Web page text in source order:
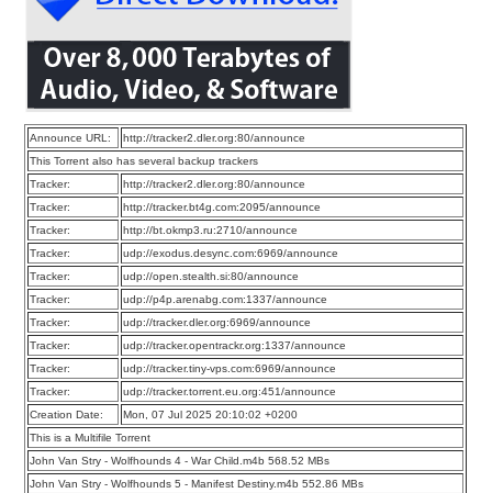
Announce URL:
http://tracker2.dler.org:80/announce
This Torrent also has several backup trackers
Tracker:
http://tracker2.dler.org:80/announce
Tracker:
http://tracker.bt4g.com:2095/announce
Tracker:
http://bt.okmp3.ru:2710/announce
Tracker:
udp://exodus.desync.com:6969/announce
Tracker:
udp://open.stealth.si:80/announce
Tracker:
udp://p4p.arenabg.com:1337/announce
Tracker:
udp://tracker.dler.org:6969/announce
Tracker:
udp://tracker.opentrackr.org:1337/announce
Tracker:
udp://tracker.tiny-vps.com:6969/announce
Tracker:
udp://tracker.torrent.eu.org:451/announce
Creation Date:
Mon, 07 Jul 2025 20:10:02 +0200
This is a Multifile Torrent
John Van Stry - Wolfhounds 4 - War Child.m4b 568.52 MBs
John Van Stry - Wolfhounds 5 - Manifest Destiny.m4b 552.86 MBs